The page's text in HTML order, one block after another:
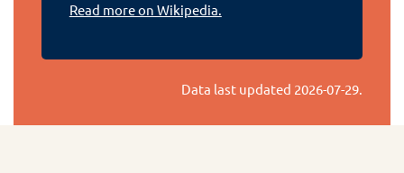
Read more on Wikipedia.
Data last updated 2026-07-29.